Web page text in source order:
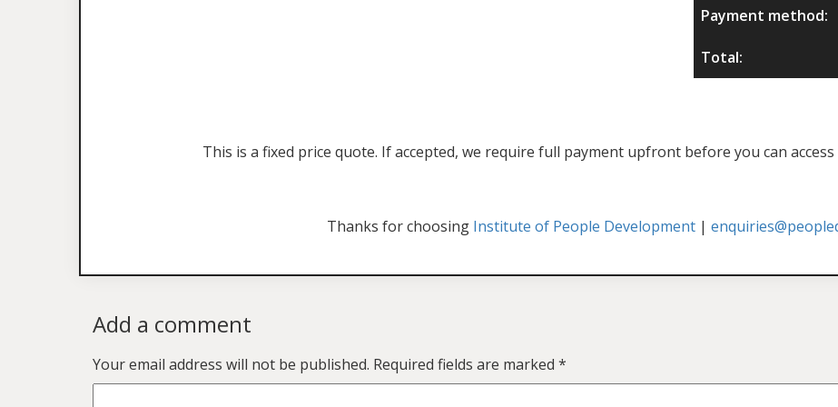
Payment method:
Total:
This is a fixed price quote. If accepted, we require full payment upfront before you can
Thanks for choosing Institute of People Development|
Add a comment
Your email address will not be published. Required fields are marked *